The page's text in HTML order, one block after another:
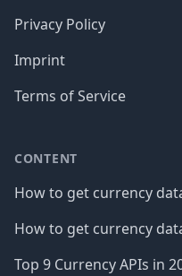
Privacy Policy
Imprint
Terms of Service
CONTENT
How to get currency
How to get currency
Top 9 Currency APIs in